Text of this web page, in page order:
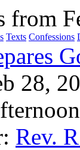
from
Texts Confessions
28,
Rev.